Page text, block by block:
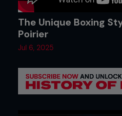
The Unique Boxing
Poirier
Jul 6, 2025